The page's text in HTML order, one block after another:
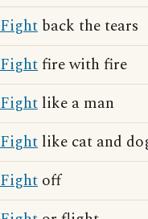
Fight back the tears
Fightfire with fire
Fight like a man
Fight like cat and
Fight off